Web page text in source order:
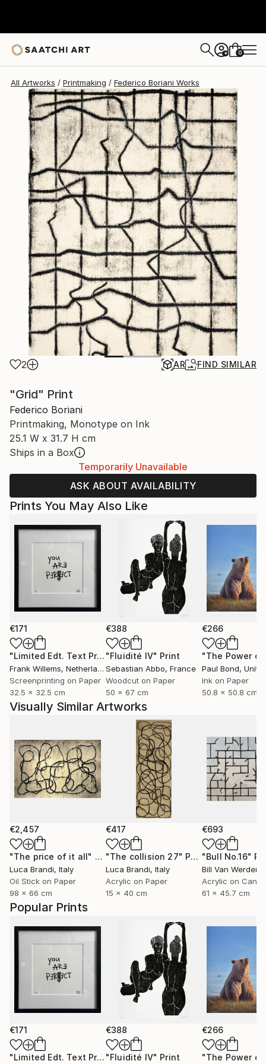
+ 0
All Artworks Printmaking Federico Boriani Works
2 AR FIND SIMILAR
"Grid" Print
Federico Boriani
Printmaking, Monotype on Ink
25.1 W x 31.7 H cm
Ships in a Box
Temporarily Unavailable
ASK ABOUT AVAILABILITY
Popular Prints
€171
"Limited Edt. Text Print – YOU ARE PERFECT" Print
€388
"Fluidité IV" Print
€266
Prints You May Also Like
€171
"Limited Edt. Text Print – YOU ARE PERFECT" Print
Frank Willems, Netherlands
Screenprinting on Paper
32.5 x 32.5 cm
€388
"Fluidité IV" Print
Sebastian Abbo, France
Woodcut on Paper
50 x 67 cm
€266
Paul Bond,
Ink on Paper
50.8 x 50.8 cm
Visually Similar Artworks
€2,457
"The price of it all" Painting
Luca Brandi, Italy
Oil Stick on Paper
98 x 66 cm
€417
"The collision 27" Painting
Luca Brandi, Italy
Acrylic on Paper
15 x 40 cm
€693
"Bull No.16"
Bill Van Werden
Acrylic on
61 x 45.7 cm